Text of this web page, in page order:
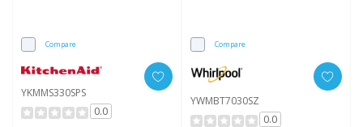
Compare
YKMMS330SPS
0.0
Compare
YWMBT7030SZ
0.0